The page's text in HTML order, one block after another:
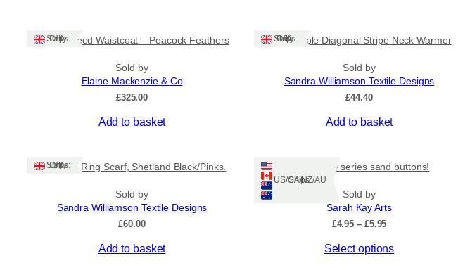
Ships: UK Only
Harris Tweed Waistcoat – Peacock Feathers
Sold by
Elaine Mackenzie & Co
£325.00
Add to basket
Ships: UK Only
Dark Purple Diagonal Stripe Neck Warmer
Sold by
Sandra Williamson Textile Designs
£44.40
Add to basket
Ships: UK Only
Tile Long Ring Scarf, Shetland Black/Pinks.
Sold by
Sandra Williamson Textile Designs
£60.00
Add to basket
Ships: US/CA/NZ/AU
Shetland tv series sand buttons!
Sold by
Sarah Kay Arts
£4.95 – £5.95Price
£4.95
Select options